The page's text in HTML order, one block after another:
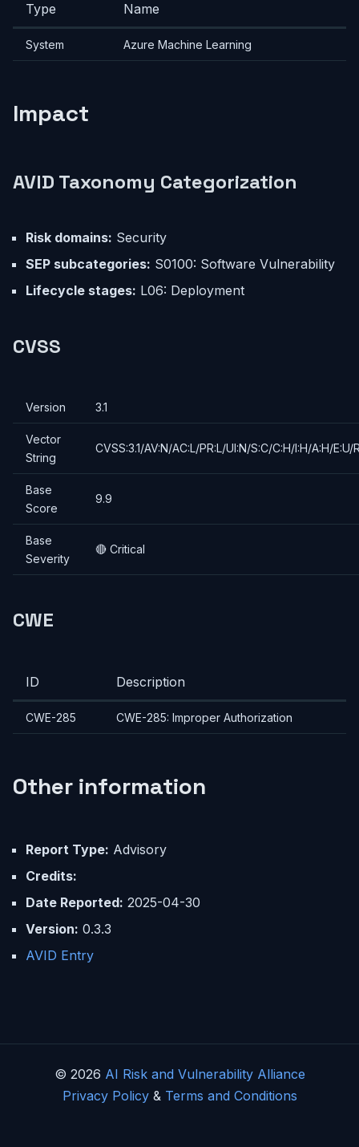
Type Name
System Azure Machine Learning
Impact
AVID Taxonomy Categorization
Risk domains: Security
SEP subcategories: S0100: Software Vulnerability
Lifecycle stages: L06: Deployment
CVSS
Version 3.1
Vector
String
CVSS:3.1/AV:N/AC:L/PR:L/UI:N/S:C/C:H/I:H/A:H/E:U/
Base
Score
9.9
Base
Severity
🔴 Critical
CWE
ID Description
CWE-285 CWE-285: Improper Authorization
Other information
Report Type: Advisory
Credits:
Date Reported: 2025-04-30
Version: 0.3.3
AVID Entry
© 2026 AI Risk and Vulnerability Alliance
Privacy Policy & Terms and Conditions